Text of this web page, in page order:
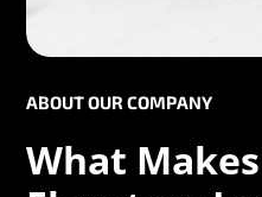
ABOUT OUR COMPANY
What